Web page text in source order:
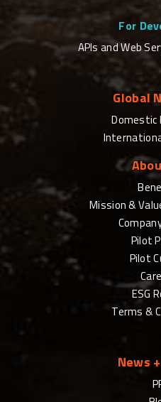
For
APIs and Web
Global
Domestic
Mission &
Pilot
Pilot
ESG
Terms &
News